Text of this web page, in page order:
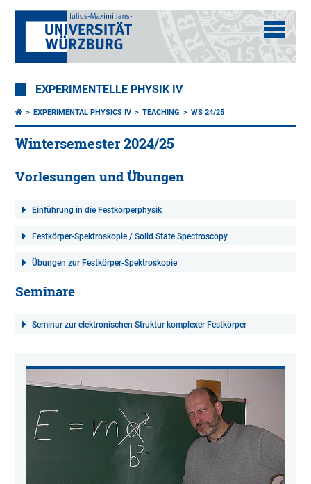
EXPERIMENTELLE PHYSIK IV
EXPERIMENTAL PHYSICS IV TEACHING WS 24/25
Wintersemester 2024/25
Vorlesungen und Übungen
Einführung in die Festkörperphysik
Festkörper-Spektroskopie / Solid State Spectroscopy
Übungen zur Festkörper-Spektroskopie
Seminare
Seminar zur elektronischen Struktur komplexer Festkörper